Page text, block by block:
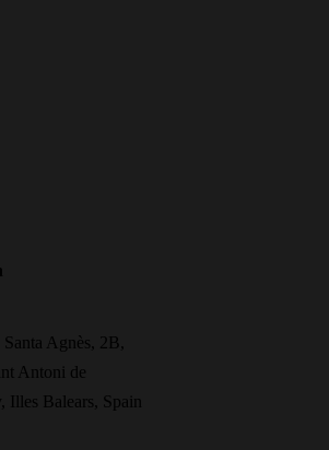
Santa Agnès, 2B,
Antoni de
Illes Balears, Spain